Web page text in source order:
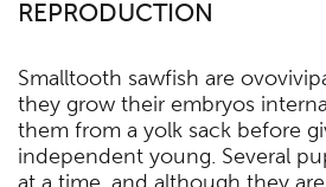
REPRODUCTION
Smalltooth sawfish are ovoviviparous, meaning
they grow their embryos
them from a yolk sack before
independent young. Several
at a time, and although they